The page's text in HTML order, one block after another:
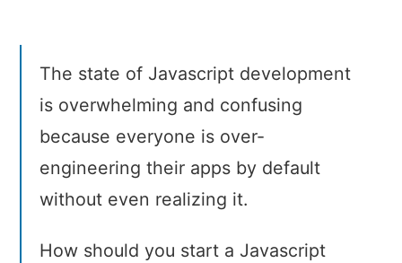
The state of Javascript development
is overwhelming and confusing
because everyone is over-
engineering their apps by default
without even realizing it.
How should you start a Javascript